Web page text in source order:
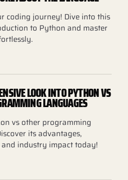
coding journey! Dive into this
to Python and master
LOOK INTO PYTHON VS
LANGUAGES
vs other programming
its advantages,
industry impact today!